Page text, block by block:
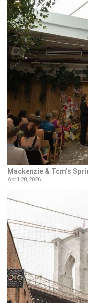
Mackenzie & Tom’s
April 20, 2026